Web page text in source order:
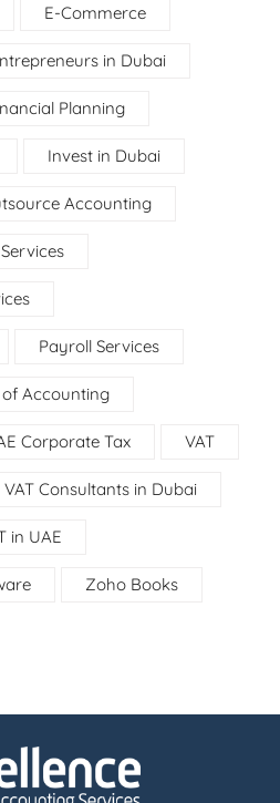
E-Commerce
in Dubai
Planning
Invest in Dubai
Accounting
Payroll Services
of Accounting
Corporate Tax VAT
VAT Consultants in Dubai
in UAE
Zoho Books